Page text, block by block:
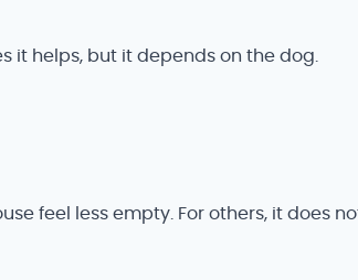
it helps, but it depends on the dog.
feel less empty. For others, it does